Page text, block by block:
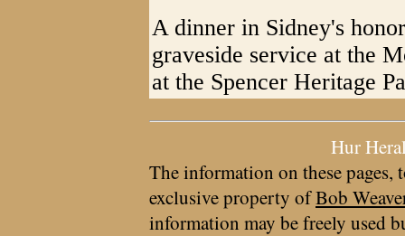
A dinner in Sidney's
graveside service at the
at the Spencer Heritage
Hur
The information on these pages,
exclusive property ofBob
information may be freely used